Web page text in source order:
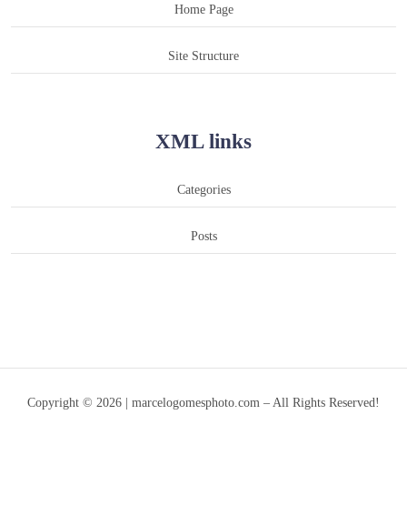
Home Page
Site Structure
XML links
Categories
Posts
Copyright © 2026 | marcelogomesphoto.com – All Rights Reserved!